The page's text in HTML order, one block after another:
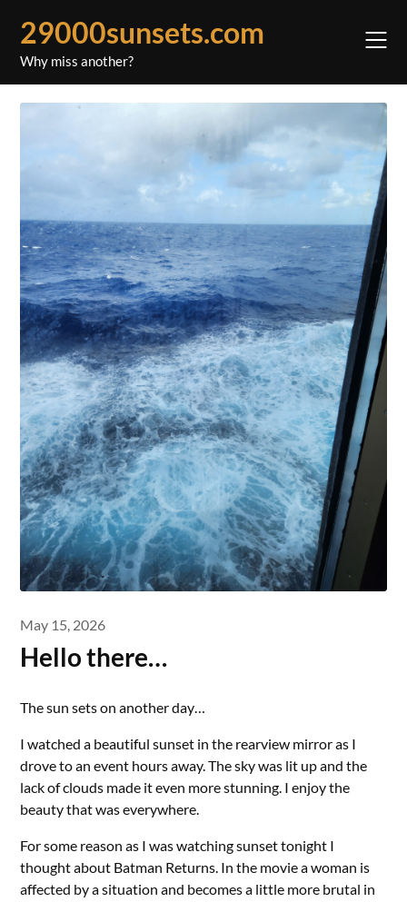
content
29000sunsets.com
Why miss another?
May 15, 2026
Hello there…
The sun sets on another day…
I watched a beautiful sunset in the rearview mirror as I
drove to an event hours away. The sky was lit up and the
lack of clouds made it even more stunning. I enjoy the
beauty that was everywhere.
For some reason as I was watching sunset tonight I
thought about Batman Returns. In the movie a woman is
affected by a situation and becomes a little more brutal in